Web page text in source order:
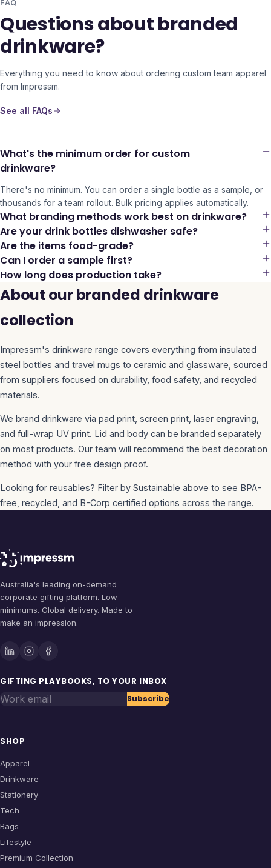
FAQ
Questions about branded
drinkware?
Everything you need to know about ordering custom team apparel
from Impressm.
See all FAQs
What's the minimum order for custom
drinkware?
There's no minimum. You can order a single bottle as a sample, or
thousands for a team rollout. Bulk pricing applies automatically.
What branding methods work best on drinkware?
Are your drink bottles dishwasher safe?
Are the items food-grade?
Can I order a sample first?
How long does production take?
About our branded drinkware
collection
Impressm's drinkware range covers everything from insulated
steel bottles and travel mugs to ceramic and glassware, sourced
from suppliers focused on durability, food safety, and recycled
materials.
We brand drinkware via pad print, screen print, laser engraving,
and full-wrap UV print. Lid and body can be branded separately
on most products. Our team will recommend the best decoration
method with your free design proof.
Looking for reusables? Filter by Sustainable above to see BPA-
free, recycled, and B-Corp certified options across the range.
Australia's leading on-demand
corporate gifting platform. Low
minimums. Global delivery. Made to
make an impression.
GIFTING PLAYBOOKS, TO YOUR INBOX
Work email Subscribe
SHOP
Apparel
Drinkware
Stationery
Tech
Bags
Lifestyle
Premium Collection